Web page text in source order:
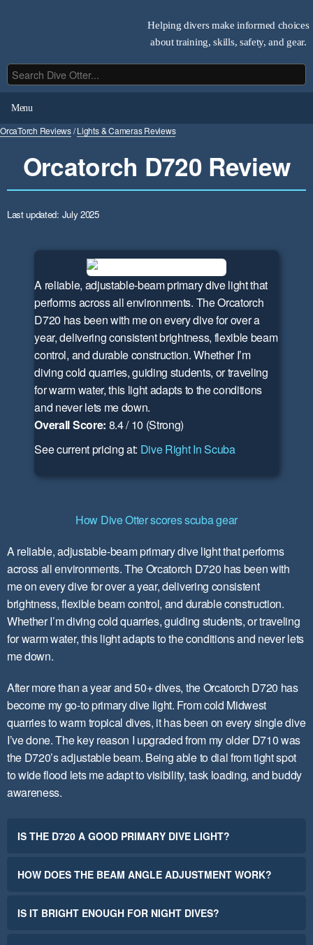
Helping divers make informed choices
about training, skills, safety, and gear.
Menu
OrcaTorch Reviews/Lights & Cameras Reviews
Orcatorch D720 Review
Last updated: July 2025
A reliable, adjustable-beam primary dive light that
performs across all environments. The Orcatorch
D720 has been with me on every dive for over a
year, delivering consistent brightness, flexible beam
control, and durable construction. Whether I’m
diving cold quarries, guiding students, or traveling
for warm water, this light adapts to the conditions
and never lets me down.
Overall Score: 8.4 / 10 (Strong)
See current pricing at: Dive Right In Scuba
How Dive Otter scores scuba gear
A reliable, adjustable-beam primary dive light that performs
across all environments. The Orcatorch D720 has been with
me on every dive for over a year, delivering consistent
brightness, flexible beam control, and durable construction.
Whether I’m diving cold quarries, guiding students, or traveling
for warm water, this light adapts to the conditions and never lets
me down.
After more than a year and 50+ dives, the Orcatorch D720 has
become my go-to primary dive light. From cold Midwest
quarries to warm tropical dives, it has been on every single dive
I’ve done. The key reason I upgraded from my older D710 was
the D720’s adjustable beam. Being able to dial from tight spot
to wide flood lets me adapt to visibility, task loading, and buddy
awareness.
IS THE D720 A GOOD PRIMARY DIVE LIGHT?
HOW DOES THE BEAM ANGLE ADJUSTMENT WORK?
IS IT BRIGHT ENOUGH FOR NIGHT DIVES?